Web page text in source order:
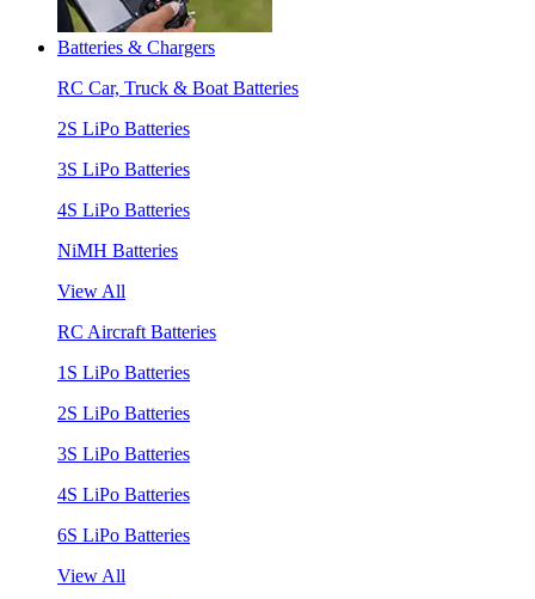
Batteries & Chargers
RC Car, Truck & Boat Batteries
2S LiPo Batteries
3S LiPo Batteries
4S LiPo Batteries
NiMH Batteries
View All
RC Aircraft Batteries
1S LiPo Batteries
2S LiPo Batteries
3S LiPo Batteries
4S LiPo Batteries
6S LiPo Batteries
View All